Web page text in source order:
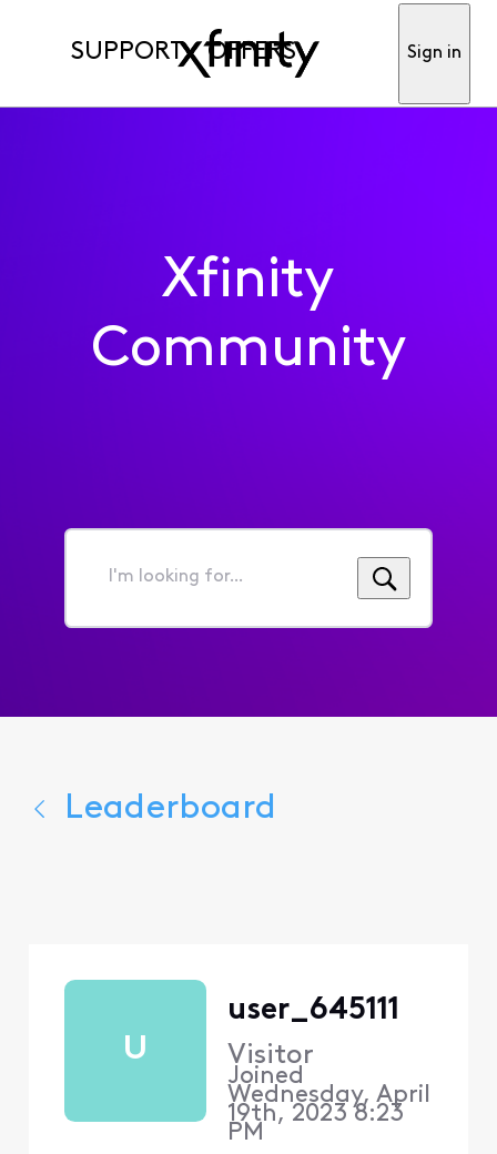
SUPPORT OFFERS Sign in
Xfinity
Community
I'm
for...
Leaderboard
U
user_645111
Visitor
Joined
Wednesday, April
19th, 2023 8:23
PM